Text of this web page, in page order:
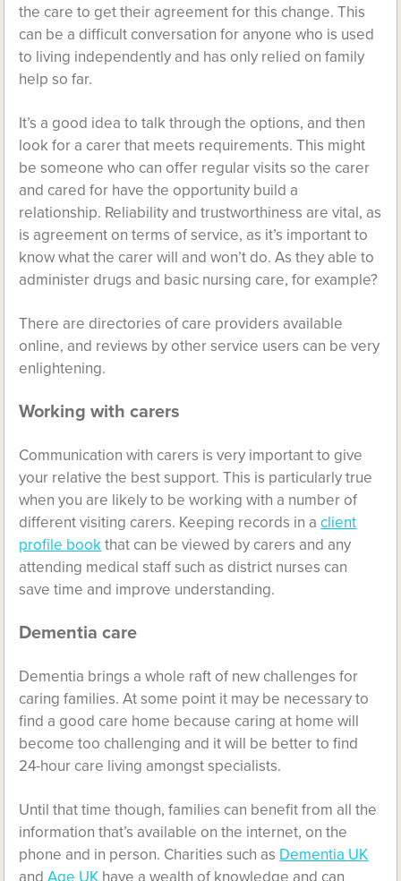
the care to get their agreement for this change. This
can be a difficult conversation for anyone who is used
to living independently and has only relied on family
help so far.
It’s a good idea to talk through the options, and then
look for a carer that meets requirements. This might
be someone who can offer regular visits so the carer
and cared for have the opportunity build a
relationship. Reliability and trustworthiness are vital, as
is agreement on terms of service, as it’s important to
know what the carer will and won’t do. As they able to
administer drugs and basic nursing care, for example?
There are directories of care providers available
online, and reviews by other service users can be very
enlightening.
Working with carers
Communication with carers is very important to give
your relative the best support. This is particularly true
when you are likely to be working with a number of
different visiting carers. Keeping records in aclient
profile bookthat can be viewed by carers and any
attending medical staff such as district nurses can
save time and improve understanding.
Dementia care
Dementia brings a whole raft of new challenges for
caring families. At some point it may be necessary to
find a good care home because caring at home will
become too challenging and it will be better to find
24-hour care living amongst specialists.
Until that time though, families can benefit from all the
information that’s available on the internet, on the
phone and in person. Charities such as Dementia UK
andAge UK have a wealth of knowledge and can